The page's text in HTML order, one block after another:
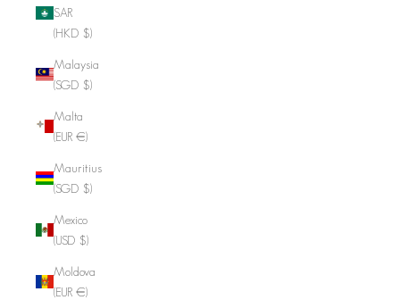
SAR
(HKD $)
Malaysia
(SGD $)
Malta
(EUR €)
Mauritius
(SGD $)
Mexico
(USD $)
Moldova
(EUR €)